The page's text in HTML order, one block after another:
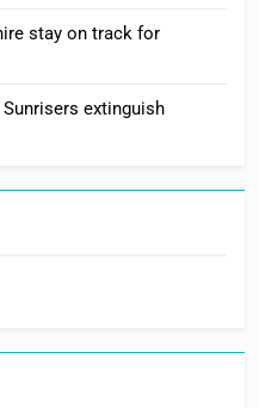
stay on track for
extinguish